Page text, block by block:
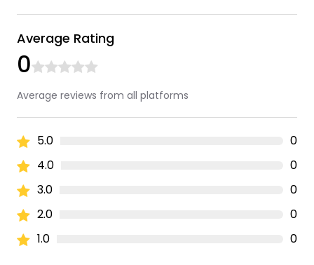
Average Rating
0
Average reviews from all platforms
5.0
0
4.0
0
3.0
0
2.0
0
1.0
0